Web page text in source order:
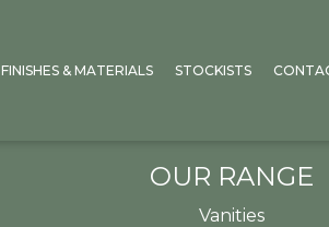
FINISHES & MATERIALS STOCKISTS
OUR RANGE
Vanities